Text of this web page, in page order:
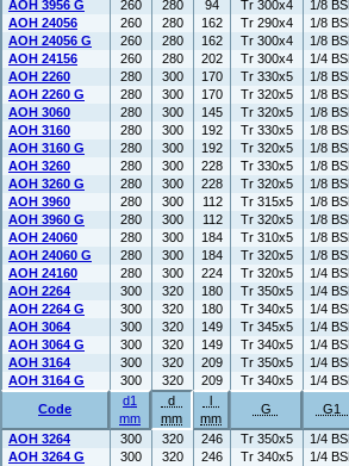
AOH 3956 G 260 280 94 Tr 300x4 1/8
AOH 24056
260 280 162 Tr 290x4 1/8
AOH 24056 G
260 280 162 Tr 300x4 1/8
AOH 24156
260 280 202 Tr 300x4 1/4
AOH 2260
280 300 170 Tr 330x5 1/8
AOH 2260 G
280 300 170 Tr 320x5 1/8
AOH 3060
280 300 145 Tr 320x5 1/8
AOH 3160
280 300 192 Tr 330x5 1/8
AOH 3160 G
280 300 192 Tr 320x5 1/8
AOH 3260
280 300 228 Tr 330x5 1/8
AOH 3260 G
280 300 228 Tr 320x5 1/8
AOH 3960
280 300 112 Tr 315x5 1/8
AOH 3960 G
280 300 112 Tr 320x5 1/8
AOH 24060
280 300 184 Tr 310x5 1/8
AOH 24060 G
280 300 184 Tr 320x5 1/8
AOH 24160
280 300 224 Tr 320x5 1/4
AOH 2264
300 320 180 Tr 350x5 1/4
AOH 2264 G
300 320 180 Tr 340x5 1/4
AOH 3064
300 320 149 Tr 345x5 1/4
AOH 3064 G
300 320 149 Tr 340x5 1/4
AOH 3164
300 320 209 Tr 350x5 1/4
AOH 3164 G
300 320 209 Tr 340x5 1/4
Code
d1
mm
d
mm
l
mm
G G1
AOH 3264 300 320 246 Tr 350x5 1/4
AOH 3264 G
300 320 246 Tr 340x5 1/4